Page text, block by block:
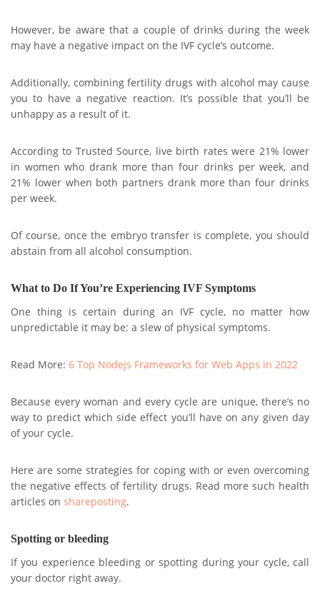
However, be aware that a couple of drinks during the week
may have a negative impact on the IVF cycle’s outcome.
Additionally, combining fertility drugs with alcohol may cause
you to have a negative reaction. It’s possible that you’ll be
unhappy as a result of it.
According to Trusted Source, live birth rates were 21% lower
in women who drank more than four drinks per week, and
21% lower when both partners drank more than four drinks
per week.
Of course, once the embryo transfer is complete, you should
abstain from all alcohol consumption.
What to Do If You’re Experiencing IVF Symptoms
One thing is certain during an IVF cycle, no matter how
unpredictable it may be: a slew of physical symptoms.
Read More: 6 Top Nodejs Frameworks for Web Apps in 2022
Because every woman and every cycle are unique, there’s no
way to predict which side effect you’ll have on any given day
of your cycle.
Here are some strategies for coping with or even overcoming
the negative effects of fertility drugs. Read more such health
articles on shareposting.
Spotting or bleeding
If you experience bleeding or spotting during your cycle, call
your doctor right away.